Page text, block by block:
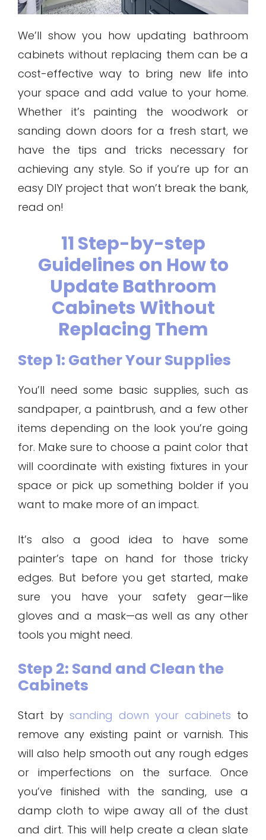
We’ll show you how updating bathroom
cabinets without replacing them can be a
cost-effective way to bring new life into
your space and add value to your home.
Whether it’s painting the woodwork or
sanding down doors for a fresh start, we
have the tips and tricks necessary for
achieving any style. So if you’re up for an
easy DIY project that won’t break the bank,
read on!
11 Step-by-step
Guidelines on How to
Update Bathroom
Cabinets Without
Replacing Them
Step 1: Gather Your Supplies
You’ll need some basic supplies, such as
sandpaper, a paintbrush, and a few other
items depending on the look you’re going
for. Make sure to choose a paint color that
will coordinate with existing fixtures in your
space or pick up something bolder if you
want to make more of an impact.
It’s also a good idea to have some
painter’s tape on hand for those tricky
edges. But before you get started, make
sure you have your safety gear—like
gloves and a mask—as well as any other
tools you might need.
Step 2: Sand and Clean the
Cabinets
Start by sanding down your cabinets to
remove any existing paint or varnish. This
will also help smooth out any rough edges
or imperfections on the surface. Once
you’ve finished with the sanding, use a
damp cloth to wipe away all of the dust
and dirt. This will help create a clean slate